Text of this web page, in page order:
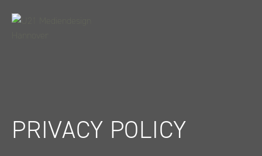
zum
PRIVACY POLICY